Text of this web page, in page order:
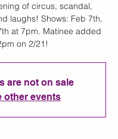
of circus, scandal,
laughs! Shows: Feb 7th,
at 7pm. Matinee added
on 2/21!
are not on sale
other events